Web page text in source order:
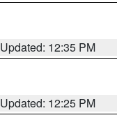
Updated: 12:35 PM
Updated: 12:25 PM